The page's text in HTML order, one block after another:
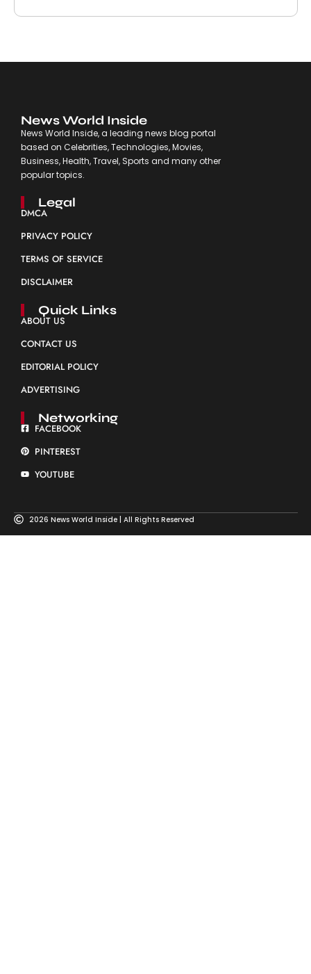
News World Inside
News World Inside, a leading news blog portal
based on Celebrities, Technologies, Movies,
Business, Health, Travel, Sports and many other
popular topics.
Legal
DMCA
PRIVACY POLICY
TERMS OF SERVICE
DISCLAIMER
Quick Links
ABOUT US
CONTACT US
EDITORIAL POLICY
ADVERTISING
Networking
FACEBOOK
PINTEREST
YOUTUBE
2026 News World Inside | All Rights Reserved